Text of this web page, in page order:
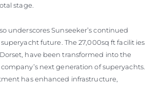
stage.
underscores Sunseeker’s continued
future. The 27,000sq ft facilit ies
have been transformed into the
next generation of superyachts.
has enhanced infrastructure,